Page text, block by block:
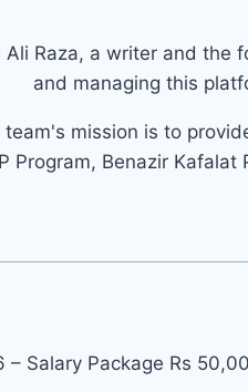
Ali Raza, a writer and the
and managing this
team's mission is to
Program, Benazir
– Salary Package Rs